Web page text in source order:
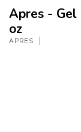
Apres - Gel
oz
APRES